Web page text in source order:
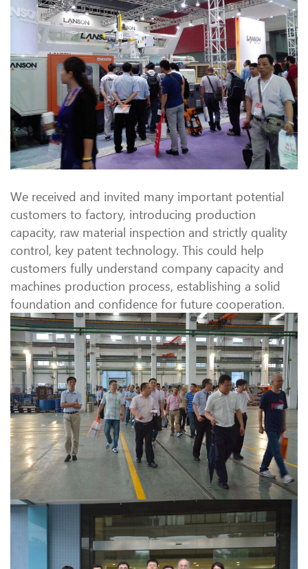
We received and invited many important potential
customers to factory, introducing production
capacity, raw material inspection and strictly quality
control, key patent technology. This could help
customers fully understand company capacity and
machines production process, establishing a solid
foundation and confidence for future cooperation.